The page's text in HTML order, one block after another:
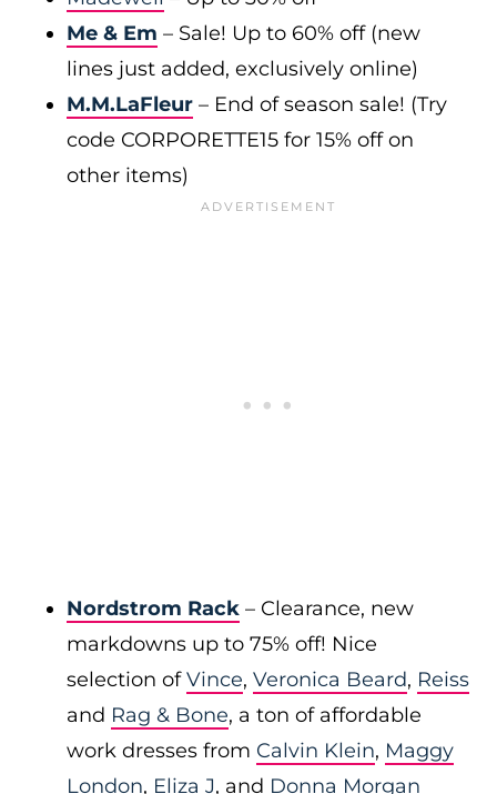
Me & Em – Sale! Up to 60% off (new
lines just added, exclusively online)
M.M.LaFleur – End of season sale! (Try
code CORPORETTE15 for 15% off on
other items)
Nordstrom Rack – Clearance, new
markdowns up to 75% off! Nice
selection ofVince, Veronica Beard, Reiss
and Rag & Bone, a ton of affordable
work dresses from Calvin Klein, Maggy
London, Eliza J, and Donna Morgan